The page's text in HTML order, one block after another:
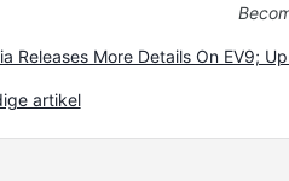
Releases More Details On EV9;
artikel